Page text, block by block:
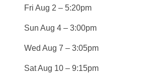
Fri Aug 2 – 5:20pm
Sun Aug 4 – 3:00pm
Wed Aug 7 – 3:05pm
Sat Aug 10 – 9:15pm